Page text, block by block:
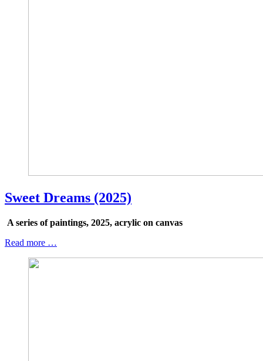
Sweet Dreams (2025)
A series of paintings, 2025, acrylic on canvas
Read more …